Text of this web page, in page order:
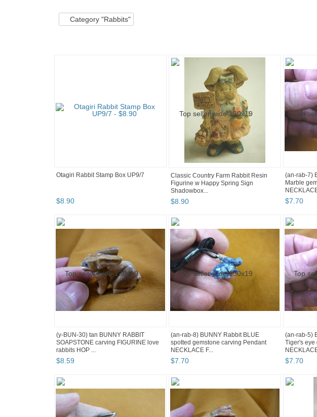
Category "Rabbits"
Otagiri Rabbit Stamp Box UP9/7
$8.90
Classic Country Farm Rabbit Resin
Figurine w Happy Spring Sign
Shadowbox...
$8.90
(an-rab-7)
Marble
$7.70
(y-BUN-30) tan BUNNY RABBIT
SOAPSTONE carving FIGURINE love
rabbits HOP ...
$8.59
(an-rab-8) BUNNY Rabbit BLUE
spotted gemstone carving Pendant
NECKLACE F...
$7.70
(an-rab-5)
Tiger's eye
$7.70